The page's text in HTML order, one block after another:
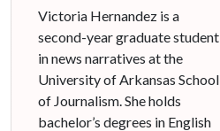
Victoria Hernandez is a
second-year graduate student
in news narratives at the
University of Arkansas School
of Journalism. She holds
bachelor’s degrees in English